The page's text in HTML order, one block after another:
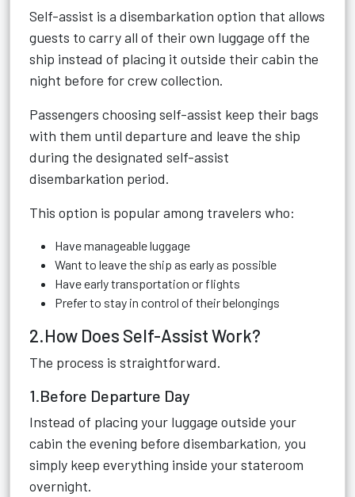
Self-assist is a disembarkation option that allows
guests to carry all of their own luggage off the
ship instead of placing it outside their cabin the
night before for crew collection.
Passengers choosing self-assist keep their bags
with them until departure and leave the ship
during the designated self-assist
disembarkation period.
This option is popular among travelers who:
Have manageable luggage
Want to leave the ship as early as possible
Have early transportation or flights
Prefer to stay in control of their belongings
2.How Does Self-Assist Work?
The process is straightforward.
1.Before Departure Day
Instead of placing your luggage outside your
cabin the evening before disembarkation, you
simply keep everything inside your stateroom
overnight.